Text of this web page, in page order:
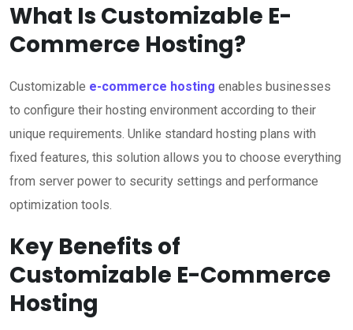
What Is Customizable E-
Commerce Hosting?
Customizable e-commerce hosting enables businesses
to configure their hosting environment according to their
unique requirements. Unlike standard hosting plans with
fixed features, this solution allows you to choose everything
from server power to security settings and performance
optimization tools.
Key Benefits of
Customizable E-Commerce
Hosting